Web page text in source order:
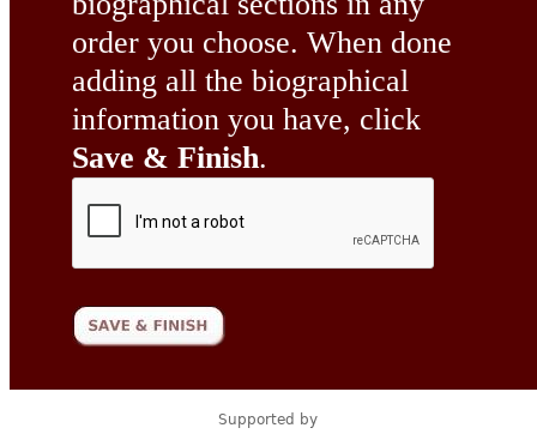
order you choose. When done
adding all the biographical
information you have, click
Save & Finish.
Supported by